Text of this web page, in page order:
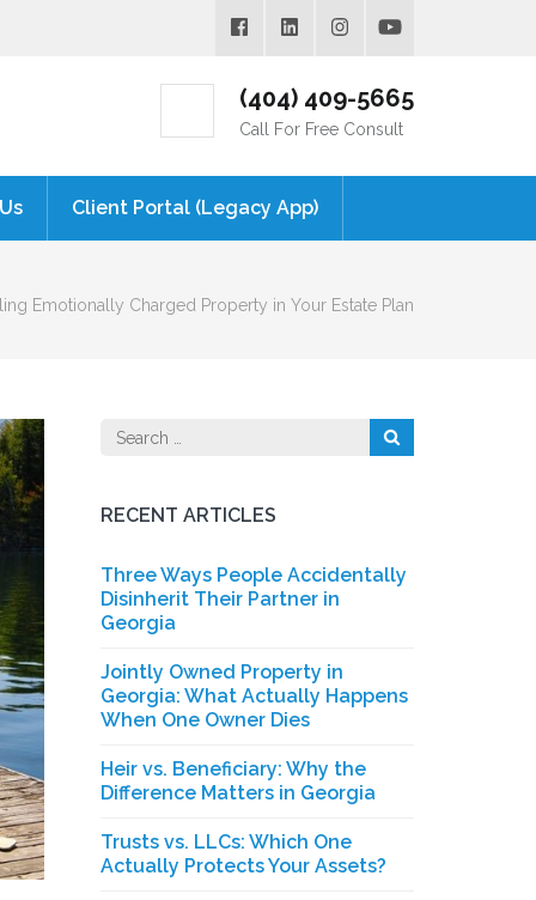
(404) 409-5665
Call For Free Consult
Client Portal (Legacy App)
Emotionally Charged Property in Your Estate Plan
Search
RECENT ARTICLES
Three Ways People Accidentally
Disinherit Their Partner in
Georgia
Jointly Owned Property in
Georgia: What Actually Happens
When One Owner Dies
Heir vs. Beneficiary: Why the
Difference Matters in Georgia
Trusts vs. LLCs: Which One
Actually Protects Your Assets?